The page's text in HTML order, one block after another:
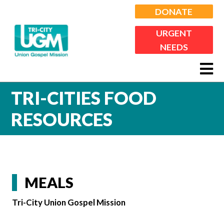
DONATE
URGENT
NEEDS
TRI-CITIES FOOD
RESOURCES
MEALS
Tri-City Union Gospel Mission